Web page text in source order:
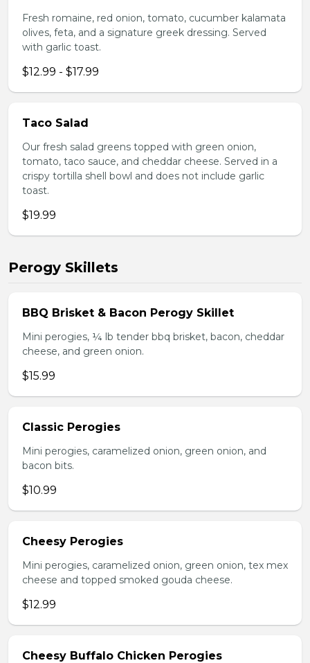
Fresh romaine, red onion, tomato, cucumber kalamata
olives, feta, and a signature greek dressing. Served
with garlic toast.
$12.99 - $17.99
Taco Salad
Our fresh salad greens topped with green onion,
tomato, taco sauce, and cheddar cheese. Served in a
crispy tortilla shell bowl and does not include garlic
toast.
$19.99
Perogy Skillets
BBQ Brisket & Bacon Perogy Skillet
Mini perogies, ¼ lb tender bbq brisket, bacon, cheddar
cheese, and green onion.
$15.99
Classic Perogies
Mini perogies, caramelized onion, green onion, and
bacon bits.
$10.99
Cheesy Perogies
Mini perogies, caramelized onion, green onion, tex mex
cheese and topped smoked gouda cheese.
$12.99
Cheesy Buffalo Chicken Perogies